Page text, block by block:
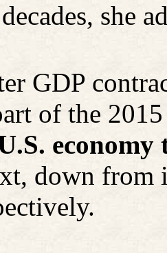
she
GDP
of the
down from